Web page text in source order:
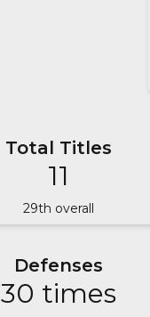
Total Titles
11
29th overall
Defenses
30 times